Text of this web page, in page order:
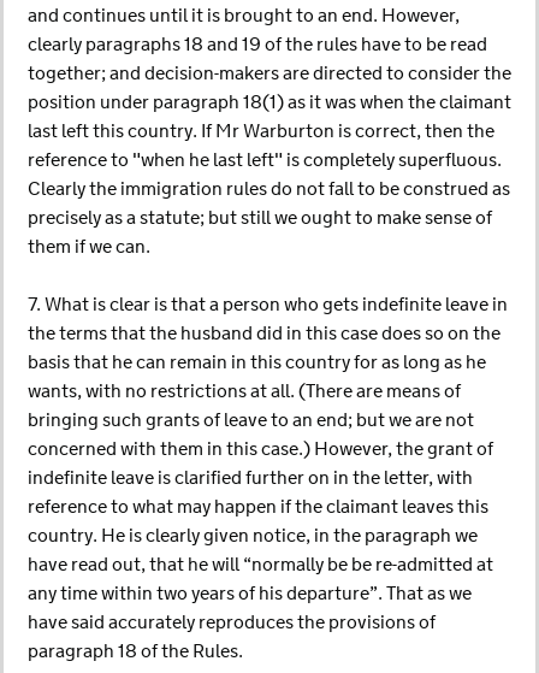
and continues until it is brought to an end. However,
clearly paragraphs 18 and 19 of the rules have to be read
together; and decision-makers are directed to consider the
position under paragraph 18(1) as it was when the claimant
last left this country. If Mr Warburton is correct, then the
reference to "when he last left" is completely superfluous.
Clearly the immigration rules do not fall to be construed as
precisely as a statute; but still we ought to make sense of
them if we can.
7. What is clear is that a person who gets indefinite leave in
the terms that the husband did in this case does so on the
basis that he can remain in this country for as long as he
wants, with no restrictions at all. (There are means of
bringing such grants of leave to an end; but we are not
concerned with them in this case.) However, the grant of
indefinite leave is clarified further on in the letter, with
reference to what may happen if the claimant leaves this
country. He is clearly given notice, in the paragraph we
have read out, that he will “normally be be re-admitted at
any time within two years of his departure”. That as we
have said accurately reproduces the provisions of
paragraph 18 of the Rules.